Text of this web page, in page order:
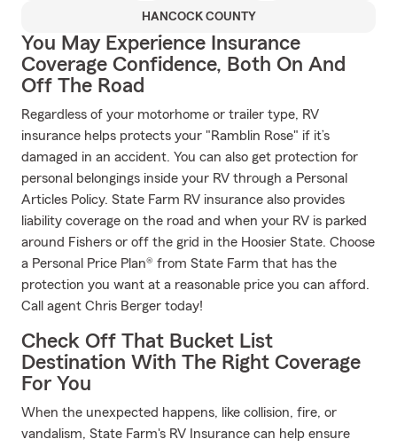
HANCOCK COUNTY
You May Experience Insurance
Coverage Confidence, Both On And
Off The Road
Regardless of your motorhome or trailer type, RV
insurance helps protects your "Ramblin Rose" if it’s
damaged in an accident. You can also get protection for
personal belongings inside your RV through a Personal
Articles Policy. State Farm RV insurance also provides
liability coverage on the road and when your RV is parked
around Fishers or off the grid in the Hoosier State. Choose
a Personal Price Plan® from State Farm that has the
protection you want at a reasonable price you can afford.
Call agent Chris Berger today!
Check Off That Bucket List
Destination With The Right Coverage
For You
When the unexpected happens, like collision, fire, or
vandalism, State Farm's RV Insurance can help ensure